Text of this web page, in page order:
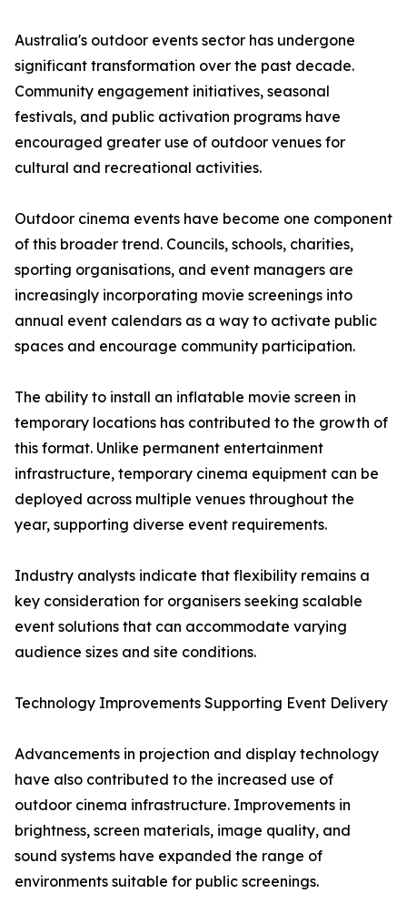
Australia's outdoor events sector has undergone
significant transformation over the past decade.
Community engagement initiatives, seasonal
festivals, and public activation programs have
encouraged greater use of outdoor venues for
cultural and recreational activities.
Outdoor cinema events have become one component
of this broader trend. Councils, schools, charities,
sporting organisations, and event managers are
increasingly incorporating movie screenings into
annual event calendars as a way to activate public
spaces and encourage community participation.
The ability to install an inflatable movie screen in
temporary locations has contributed to the growth of
this format. Unlike permanent entertainment
infrastructure, temporary cinema equipment can be
deployed across multiple venues throughout the
year, supporting diverse event requirements.
Industry analysts indicate that flexibility remains a
key consideration for organisers seeking scalable
event solutions that can accommodate varying
audience sizes and site conditions.
Technology Improvements Supporting Event Delivery
Advancements in projection and display technology
have also contributed to the increased use of
outdoor cinema infrastructure. Improvements in
brightness, screen materials, image quality, and
sound systems have expanded the range of
environments suitable for public screenings.